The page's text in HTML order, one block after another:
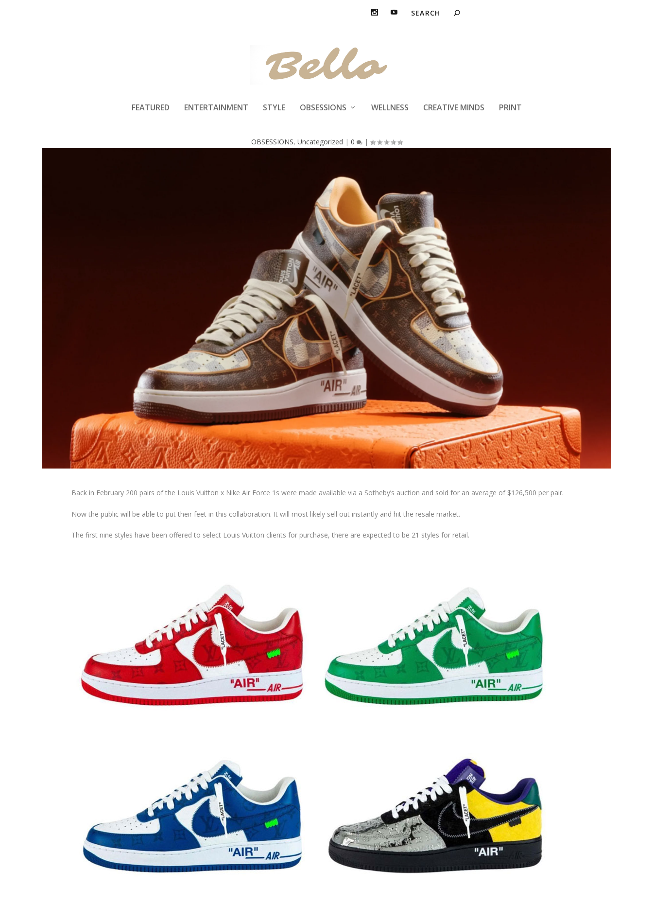
FEATURED ENTERTAINMENT STYLE OBSESSIONS WELLNESS CREATIVE MINDS PRINT
More Louis Vuitton x Nike Air Force 1
OBSESSIONS, Uncategorized | 0 |
Back in February 200 pairs of the Louis Vuitton x Nike Air Force 1s were made available via a Sotheby’s auction and sold for an average of $126,500 per pair.
Now the public will be able to put their feet in this collaboration. It will most likely sell out instantly and hit the resale market.
The first nine styles have been offered to select Louis Vuitton clients for purchase, there are expected to be 21 styles for retail.